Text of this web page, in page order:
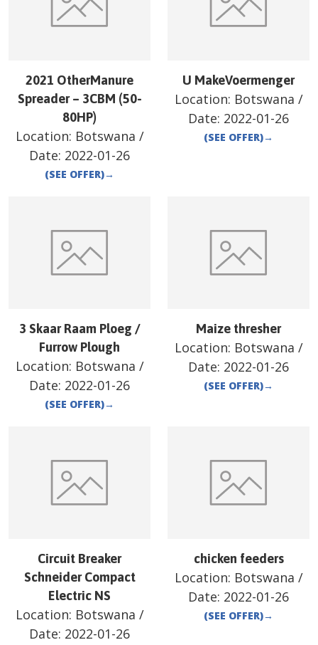
2021 OtherManure
Spreader – 3CBM (50-
80HP)
Location: Botswana /
Date: 2022-01-26
(SEE OFFER)→
U MakeVoermenger
Location: Botswana /
Date: 2022-01-26
(SEE OFFER)→
3 Skaar Raam Ploeg /
Furrow Plough
Location: Botswana /
Date: 2022-01-26
(SEE OFFER)→
Maize thresher
Location: Botswana /
Date: 2022-01-26
(SEE OFFER)→
Circuit Breaker
Schneider Compact
Electric NS
Location: Botswana /
Date: 2022-01-26
chicken feeders
Location: Botswana /
Date: 2022-01-26
(SEE OFFER)→